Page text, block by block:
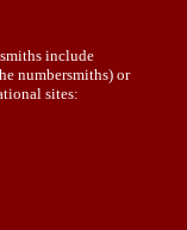
include
numbersmiths) or
sites: